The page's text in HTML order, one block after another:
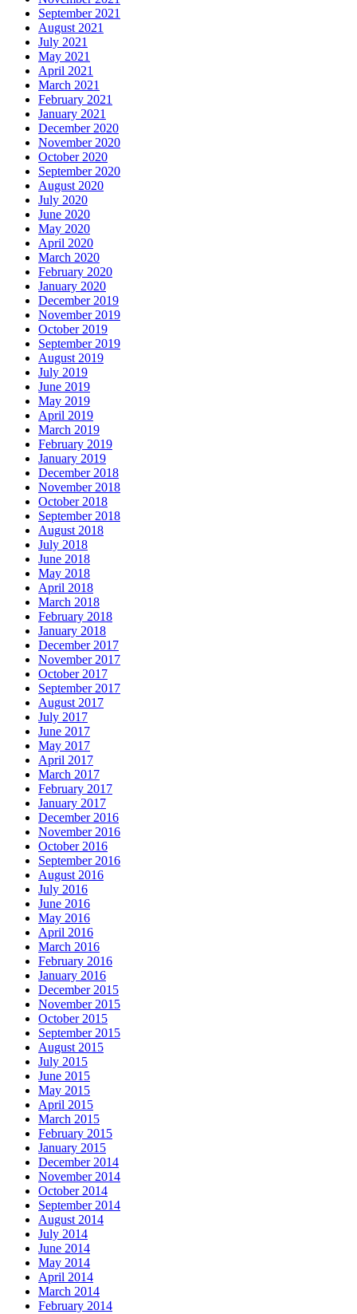
September 2021
August 2021
July 2021
May 2021
April 2021
March 2021
February 2021
January 2021
December 2020
November 2020
October 2020
September 2020
August 2020
July 2020
June 2020
May 2020
April 2020
March 2020
February 2020
January 2020
December 2019
November 2019
October 2019
September 2019
August 2019
July 2019
June 2019
May 2019
April 2019
March 2019
February 2019
January 2019
December 2018
November 2018
October 2018
September 2018
August 2018
July 2018
June 2018
May 2018
April 2018
March 2018
February 2018
January 2018
December 2017
November 2017
October 2017
September 2017
August 2017
July 2017
June 2017
May 2017
April 2017
March 2017
February 2017
January 2017
December 2016
November 2016
October 2016
September 2016
August 2016
July 2016
June 2016
May 2016
April 2016
March 2016
February 2016
January 2016
December 2015
November 2015
October 2015
September 2015
August 2015
July 2015
June 2015
May 2015
April 2015
March 2015
February 2015
January 2015
December 2014
November 2014
October 2014
September 2014
August 2014
July 2014
June 2014
May 2014
April 2014
March 2014
February 2014